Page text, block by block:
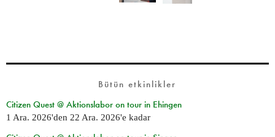
Bütün etkinlikler
Citizen Quest @ Aktionslabor on tour in Ehingen
1 Ara. 2026'den 22 Ara. 2026'e kadar